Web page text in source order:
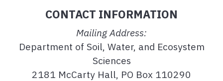
CONTACT INFORMATION
Mailing Address:
Department of Soil, Water, and Ecosystem
Sciences
2181 McCarty Hall, PO Box 110290